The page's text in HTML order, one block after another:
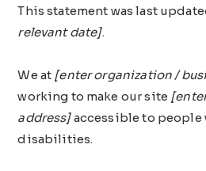
This statement was last
relevant date].
We at [enter organization /
working to make our site
address]accessible to people
disabilities.